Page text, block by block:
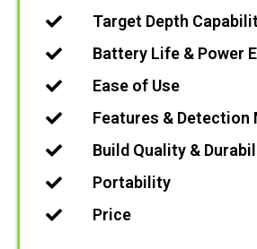
Target Depth
Battery Life & Power
Ease of Use
Features & Detection
Build Quality &
Portability
Price